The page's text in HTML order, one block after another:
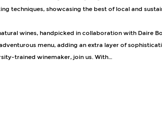
techniques, showcasing the best of local and
wines, handpicked in collaboration with Daire
menu, adding an extra layer of
trained winemaker, join us. With…